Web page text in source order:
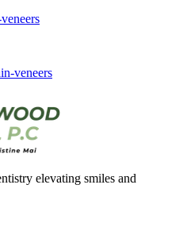
veneers
elevating smiles and